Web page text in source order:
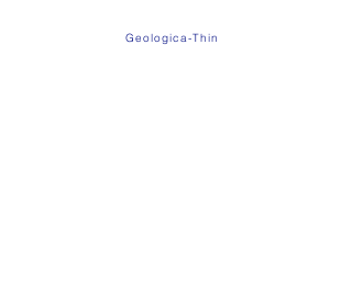
Geologica-Thin